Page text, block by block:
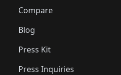
Compare
Blog
Press Kit
Press Inquiries